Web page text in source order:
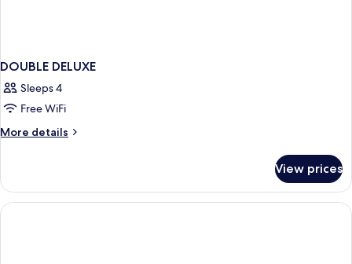
DOUBLE DELUXE
Sleeps 4
Free WiFi
More details
More
DELUXE
View prices